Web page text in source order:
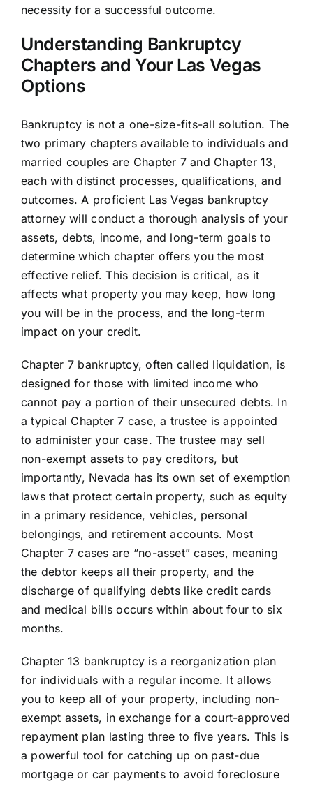
necessity for a successful outcome.
Understanding Bankruptcy
Chapters and Your Las Vegas
Options
Bankruptcy is not a one-size-fits-all solution. The
two primary chapters available to individuals and
married couples are Chapter 7 and Chapter 13,
each with distinct processes, qualifications, and
outcomes. A proficient Las Vegas bankruptcy
attorney will conduct a thorough analysis of your
assets, debts, income, and long-term goals to
determine which chapter offers you the most
effective relief. This decision is critical, as it
affects what property you may keep, how long
you will be in the process, and the long-term
impact on your credit.
Chapter 7 bankruptcy, often called liquidation, is
designed for those with limited income who
cannot pay a portion of their unsecured debts. In
a typical Chapter 7 case, a trustee is appointed
to administer your case. The trustee may sell
non-exempt assets to pay creditors, but
importantly, Nevada has its own set of exemption
laws that protect certain property, such as equity
in a primary residence, vehicles, personal
belongings, and retirement accounts. Most
Chapter 7 cases are “no-asset” cases, meaning
the debtor keeps all their property, and the
discharge of qualifying debts like credit cards
and medical bills occurs within about four to six
months.
Chapter 13 bankruptcy is a reorganization plan
for individuals with a regular income. It allows
you to keep all of your property, including non-
exempt assets, in exchange for a court-approved
repayment plan lasting three to five years. This is
a powerful tool for catching up on past-due
mortgage or car payments to avoid foreclosure